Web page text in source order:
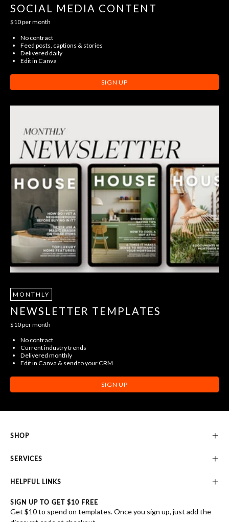
SOCIAL MEDIA CONTENT
$10 per month
No contract
Feed posts, captions & stories
Delivered daily
Edit in Canva
SIGN UP
MONTHLY
NEWSLETTER TEMPLATES
$10 per month
No contract
Current industry trends
Delivered monthly
Edit in Canva & send to your CRM
SIGN UP
SHOP
SERVICES
HELPFUL LINKS
SIGN UP TO GET $10 FREE
Get $10 to spend on templates. Once you sign up, just add the